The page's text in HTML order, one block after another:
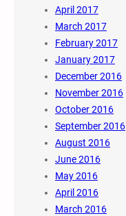
April 2017
March 2017
February 2017
January 2017
December 2016
November 2016
October 2016
September 2016
August 2016
June 2016
May 2016
April 2016
March 2016